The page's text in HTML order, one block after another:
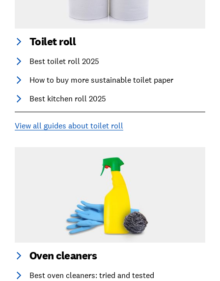
Toilet roll
Best toilet roll 2025
How to buy more sustainable toilet paper
Best kitchen roll 2025
View all guides about toilet roll
Oven cleaners
Best oven cleaners: tried and tested